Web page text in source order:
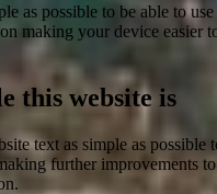
as possible to be able to
making your device easier
this website is
text as simple as possible
further improvements